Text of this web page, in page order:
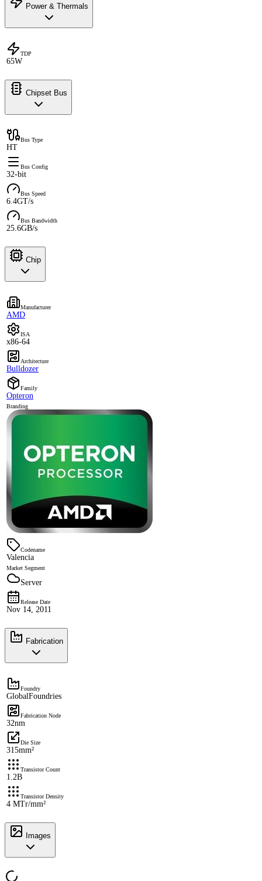
Power & Thermals
TDP
65W
Chipset Bus
Bus Type
HT
Bus Config
32-bit
Bus Speed
6.4GT/s
Bus Bandwidth
25.6GB/s
Chip
Manufacturer
AMD
ISA
x86-64
Architecture
Bulldozer
Family
Opteron
Branding
Codename
Valencia
Market Segment
Server
Release Date
Nov 14, 2011
Fabrication
Foundry
GlobalFoundries
Fabrication Node
32nm
Die Size
315mm²
Transistor Count
1.2B
Transistor Density
4 MTr/mm²
Images